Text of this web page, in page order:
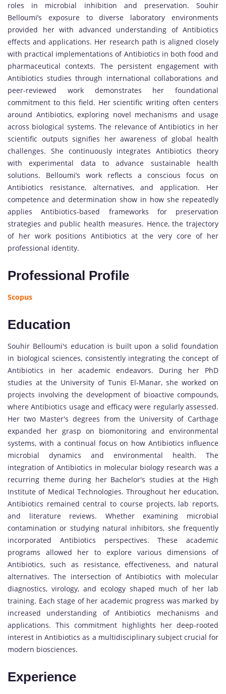
roles in microbial inhibition and preservation. Souhir
Belloumi’s exposure to diverse laboratory environments
provided her with advanced understanding of Antibiotics
effects and applications. Her research path is aligned closely
with practical implementations of Antibiotics in both food and
pharmaceutical contexts. The persistent engagement with
Antibiotics studies through international collaborations and
peer-reviewed work demonstrates her foundational
commitment to this field. Her scientific writing often centers
around Antibiotics, exploring novel mechanisms and usage
across biological systems. The relevance of Antibiotics in her
scientific outputs signifies her awareness of global health
challenges. She continuously integrates Antibiotics theory
with experimental data to advance sustainable health
solutions. Belloumi’s work reflects a conscious focus on
Antibiotics resistance, alternatives, and application. Her
competence and determination show in how she repeatedly
applies Antibiotics-based frameworks for preservation
strategies and public health measures. Hence, the trajectory
of her work positions Antibiotics at the very core of her
professional identity.
Professional Profile
Scopus
Education
Souhir Belloumi's education is built upon a solid foundation
in biological sciences, consistently integrating the concept of
Antibiotics in her academic endeavors. During her PhD
studies at the University of Tunis El-Manar, she worked on
projects involving the development of bioactive compounds,
where Antibiotics usage and efficacy were regularly assessed.
Her two Master's degrees from the University of Carthage
expanded her grasp on biomonitoring and environmental
systems, with a continual focus on how Antibiotics influence
microbial dynamics and environmental health. The
integration of Antibiotics in molecular biology research was a
recurring theme during her Bachelor's studies at the High
Institute of Medical Technologies. Throughout her education,
Antibiotics remained central to course projects, lab reports,
and literature reviews. Whether examining microbial
contamination or studying natural inhibitors, she frequently
incorporated Antibiotics perspectives. These academic
programs allowed her to explore various dimensions of
Antibiotics, such as resistance, effectiveness, and natural
alternatives. The intersection of Antibiotics with molecular
diagnostics, virology, and ecology shaped much of her lab
training. Each stage of her academic progress was marked by
increased understanding of Antibiotics mechanisms and
applications. This commitment highlights her deep-rooted
interest in Antibiotics as a multidisciplinary subject crucial for
modern biosciences.
Experience